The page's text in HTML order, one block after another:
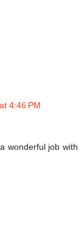
4:46 PM
wonderful job with